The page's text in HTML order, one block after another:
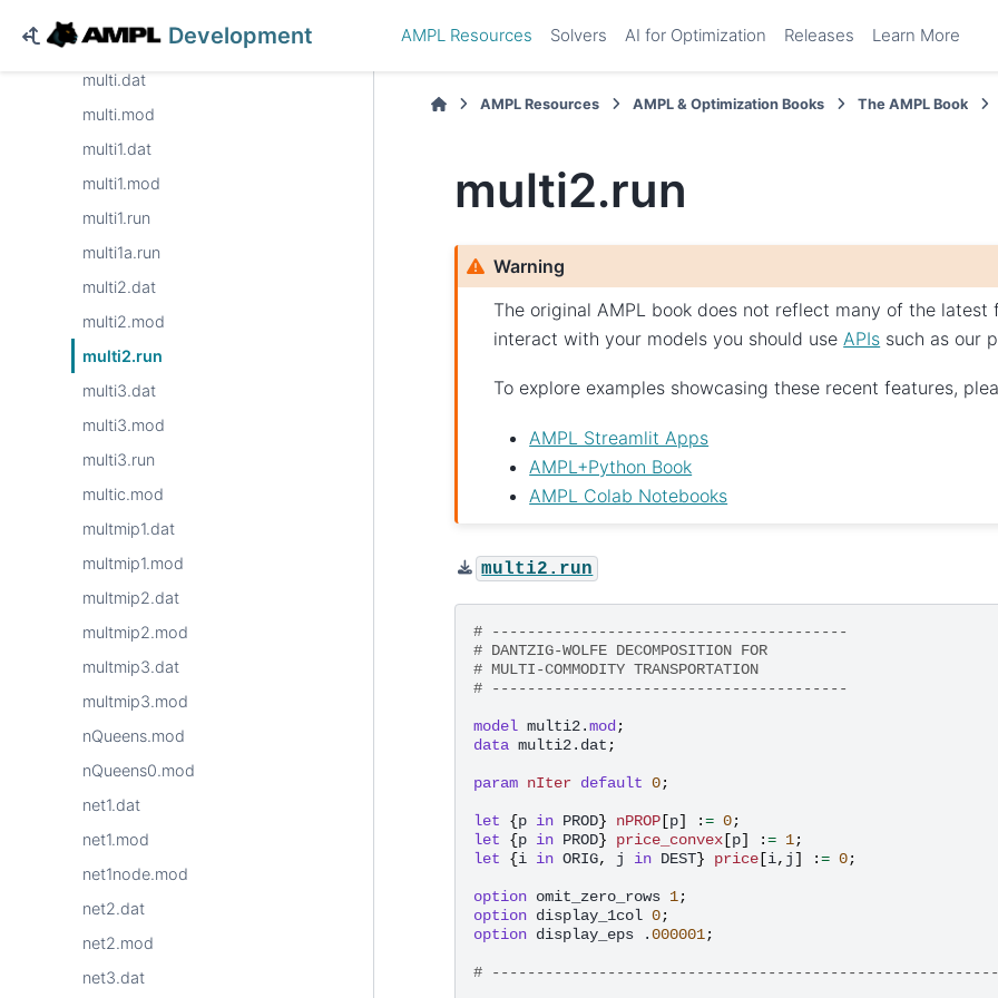
Development AMPL Resources Solvers AI for Optimization Releases Learn More
minmax.mod
multi.dat
multi.mod
multi1.dat
multi1.mod
multi1.run
multi1a.run
multi2.dat
multi2.mod
multi2.run
multi3.dat
multi3.mod
multi3.run
multic.mod
multmip1.dat
multmip1.mod
multmip2.dat
multmip2.mod
multmip3.dat
multmip3.mod
nQueens.mod
nQueens0.mod
net1.dat
net1.mod
net1node.mod
net2.dat
net2.mod
net3.dat
AMPL Resources AMPL & Optimization Books The AMPL Book
multi2.run
Warning
The original AMPL book does not reflect many of the
interact with your models you should use APIs such as our
To explore examples showcasing these recent features,
AMPL Streamlit Apps
AMPL+Python Book
AMPL Colab Notebooks
multi2.run
# ----------------------------------------
# DANTZIG-WOLFE DECOMPOSITION FOR
# MULTI-COMMODITY TRANSPORTATION
# ----------------------------------------
model multi2.mod ;
data multi2.dat ;
param nIter default 0;
let {p in PROD} nPROP [p] := 0;
let
{p in PROD} price_convex [p] := 1;
let
{i in ORIG, j in DEST} price [i, j] := 0;
option omit_zero_rows 1;
option display_1col 0;
option display_eps .000001;
#